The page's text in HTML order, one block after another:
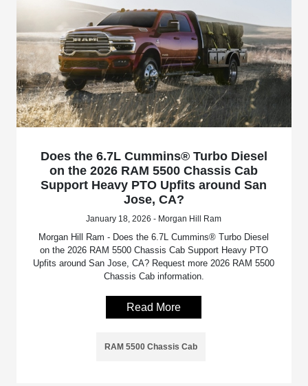
Does the 6.7L Cummins® Turbo Diesel
on the 2026 RAM 5500 Chassis Cab
Support Heavy PTO Upfits around San
Jose, CA?
January 18, 2026 - Morgan Hill Ram
Morgan Hill Ram - Does the 6.7L Cummins® Turbo Diesel
on the 2026 RAM 5500 Chassis Cab Support Heavy PTO
Upfits around San Jose, CA? Request more 2026 RAM 5500
Chassis Cab information.
Read More
RAM 5500 Chassis Cab